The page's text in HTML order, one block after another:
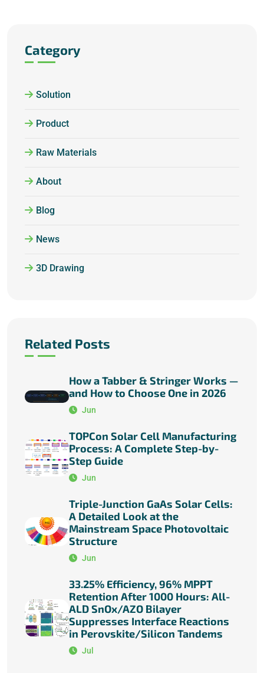
Category
Solution
Product
Raw Materials
About
Blog
News
3D Drawing
Related Posts
How a Tabber & Stringer Works —
and How to Choose One in 2026
Jun
TOPCon Solar Cell Manufacturing
Process: A Complete Step-by-
Step Guide
Jun
Triple-Junction GaAs Solar Cells:
A Detailed Look at the
Mainstream Space Photovoltaic
Structure
Jun
33.25% Efficiency, 96% MPPT
Retention After 1000 Hours: All-
ALD SnOx/AZO Bilayer
Suppresses Interface Reactions
in Perovskite/Silicon Tandems
Jul